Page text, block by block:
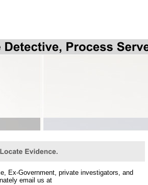
Ex-Government, private investigators, and
email us at